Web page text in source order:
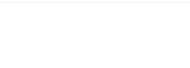
the song What if I Stumble and was brought to his
in a twist of fate, Clark dropped college basketball and
just as his life was altered through a song, he hopes to
has clearly embraced the idea of mercy, and the inability
life and music. Pierce brought in the right players for the